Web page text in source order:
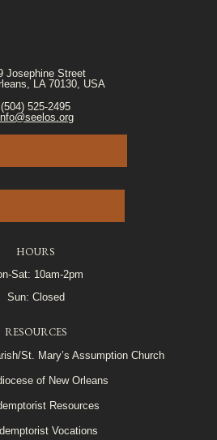
Josephine Street
LA 70130, USA
(504) 525-2495
HOURS
Sat: 10am-2pm
Sun: Closed
RESOURCES
St. Mary’s Assumption Church
of New Orleans
Resources
Vocations